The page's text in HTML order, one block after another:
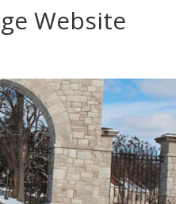
Website